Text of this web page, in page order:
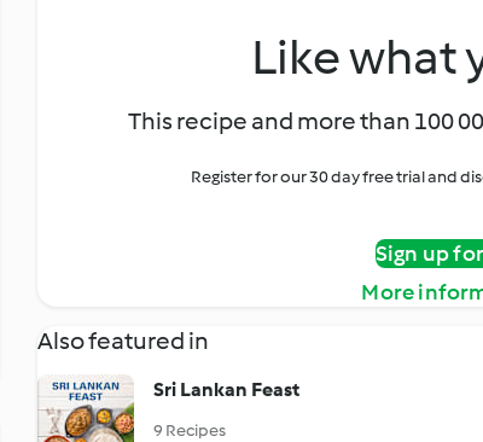
Like what
This recipe and more than 100
Register for our 30 day free trial and
Sign up
More
Also featured in
Sri Lankan Feast
9 Recipes